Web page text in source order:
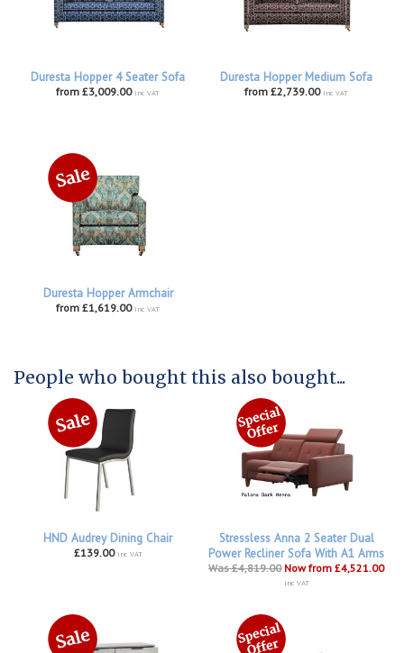
Duresta Hopper 4 Seater Sofa
from £3,009.00 inc VAT
Duresta Hopper Medium Sofa
from £2,739.00 inc VAT
Duresta Hopper Armchair
from £1,619.00 inc VAT
People who bought this also bought...
HND Audrey Dining Chair
£139.00 inc VAT
Stressless Anna 2 Seater Dual
Power Recliner Sofa With A1 Arms
Was £4,819.00 Now from £4,521.00
inc VAT